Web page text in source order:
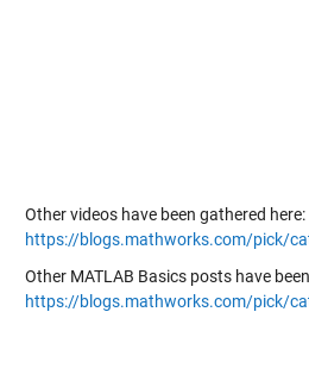
Other videos have been gathered here:
https://blogs.mathworks.com/pick/
Other MATLAB Basics posts have
https://blogs.mathworks.com/pick/